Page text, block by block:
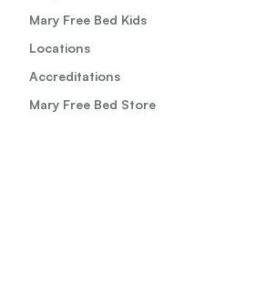
Mary Free Bed Kids
Locations
Accreditations
Mary Free Bed Store